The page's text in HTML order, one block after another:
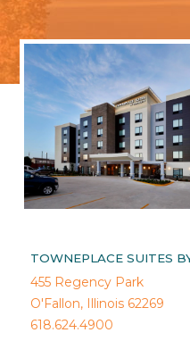
TOWNEPLACE SUITES
455 Regency Park
O'Fallon, Illinois 62269
618.624.4900